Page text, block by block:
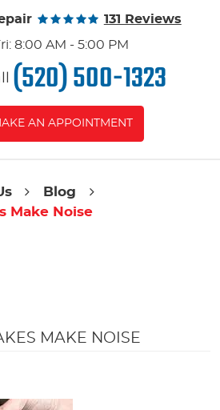
131 Reviews
8:00 AM - 5:00 PM
(520) 500-1323
AN APPOINTMENT
Blog
Make Noise
MAKE NOISE